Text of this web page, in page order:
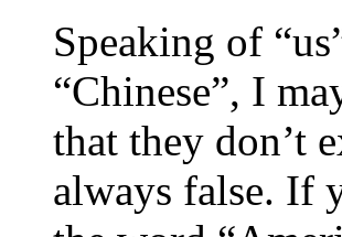
Speaking of
“Chinese”, I
that they don’t
always false. If